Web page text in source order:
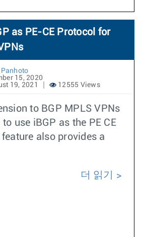
as PE-CE Protocol for
15, 2020
19, 2021
12555 Views
to BGP MPLS VPNs
use iBGP as the PE CE
also provides a
더 읽기